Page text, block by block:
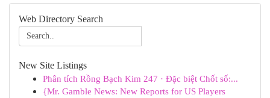
Web Directory Search
New Site Listings
Phân tích Rồng Bạch Kim 247 · Đặc biệt Chốt số:...
{Mr. Gamble News: New Reports for US Players